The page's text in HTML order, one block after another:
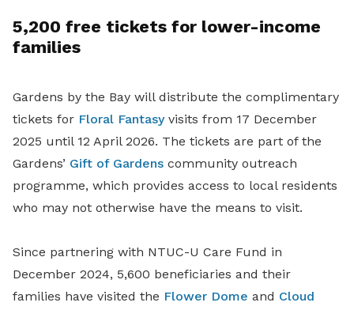
5,200 free tickets for lower-income
families
Gardens by the Bay will distribute the complimentary
tickets for Floral Fantasyvisits from 17 December
2025 until 12 April 2026. The tickets are part of the
Gardens’ Gift of Gardens community outreach
programme, which provides access to local residents
who may not otherwise have the means to visit.
Since partnering with NTUC-U Care Fund in
December 2024, 5,600 beneficiaries and their
families have visited the Flower Dome and Cloud